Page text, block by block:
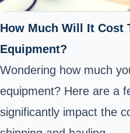
How Much Will It Cost
Equipment?
Wondering how much
equipment? Here are a
significantly impact the